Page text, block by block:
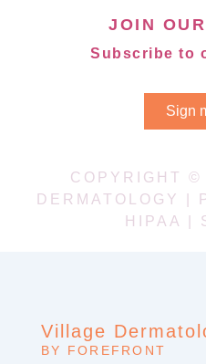
JOIN
Subscribe to
Sign
COPYRIGHT
DERMATOLOGY |
HIPAA
Village
BY FOREFRONT